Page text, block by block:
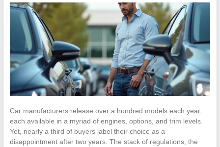
Car manufacturers release over a hundred models each year,
each available in a myriad of engines, options, and trim levels.
Yet, nearly a third of buyers label their choice as a
disappointment after two years. The stack of regulations, the